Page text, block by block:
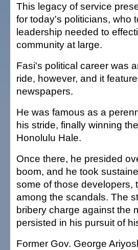
This legacy of service
for today's politicians, who
leadership needed to
community at large.
Fasi's political career was
ride, however, and it
newspapers.
He was famous as a
his stride, finally winning
Honolulu Hale.
Once there, he presided
boom, and he took
some of those developers,
among the scandals. The
bribery charge against the
persisted in his pursuit of
Former Gov. George